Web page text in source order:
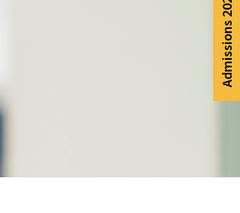
Admissions 2026